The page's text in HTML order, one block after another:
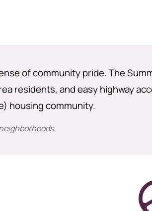
of community pride. The
residents, and easy highway
housing community.
.